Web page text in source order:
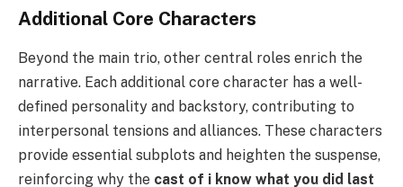
Additional Core Characters
Beyond the main trio, other central roles enrich the
narrative. Each additional core character has a well-
defined personality and backstory, contributing to
interpersonal tensions and alliances. These characters
provide essential subplots and heighten the suspense,
reinforcing why the cast of i know what you did last